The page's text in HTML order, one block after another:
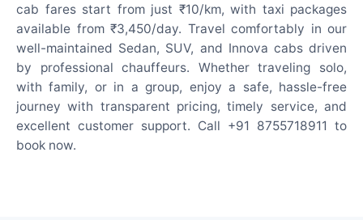
cab fares start from just ₹10/km, with taxi packages
available from ₹3,450/day. Travel comfortably in our
well-maintained Sedan, SUV, and Innova cabs driven
by professional chauffeurs. Whether traveling solo,
with family, or in a group, enjoy a safe, hassle-free
journey with transparent pricing, timely service, and
excellent customer support. Call +91 8755718911 to
book now.